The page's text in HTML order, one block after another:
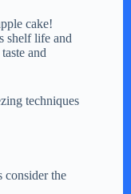
cake!
shelf life and
and
techniques
consider the